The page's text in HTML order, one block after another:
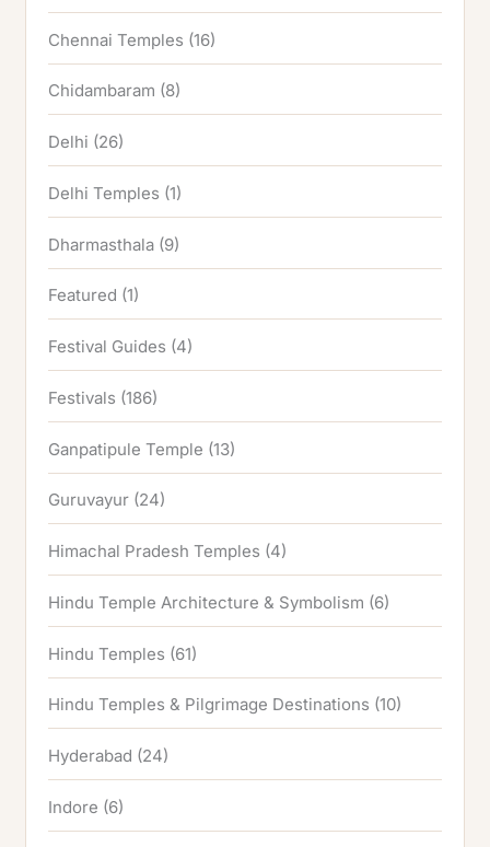
Chennai Temples (16)
Chidambaram (8)
Delhi (26)
Delhi Temples (1)
Dharmasthala (9)
Featured (1)
Festival Guides (4)
Festivals (186)
Ganpatipule Temple (13)
Guruvayur (24)
Himachal Pradesh Temples (4)
Hindu Temple Architecture & Symbolism (6)
Hindu Temples (61)
Hindu Temples & Pilgrimage Destinations (10)
Hyderabad (24)
Indore (6)